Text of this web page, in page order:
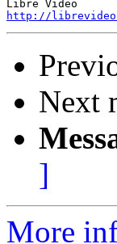
http://
Next
]
More